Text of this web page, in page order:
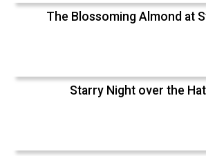
The Blossoming Almond at
Starry Night over the